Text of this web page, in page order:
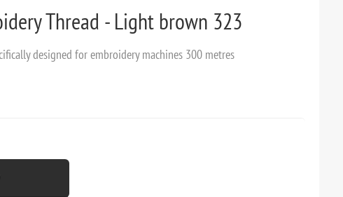
Thread - Light brown 323
designed for embroidery machines 300 metres